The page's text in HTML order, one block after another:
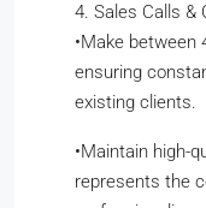
4. Sales Calls &
•​Make between
ensuring
existing clients.
​•​Maintain high-
represents the